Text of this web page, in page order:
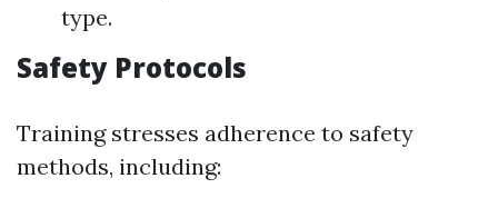
type.
Safety Protocols
Training stresses adherence to safety
methods, including: